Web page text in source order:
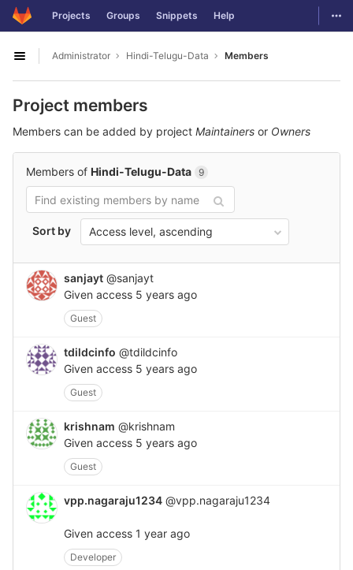
Skip to content
GitLab Projects Groups Snippets Help
Open sidebar
Administrator Hindi-Telugu-Data Members
Project members
Members can be added by project Maintainers or Owners
Members of Hindi-Telugu-Data 9
Sort by Access level, ascending
sanjayt @sanjayt
Given access 5 years ago
Guest
tdildcinfo @tdildcinfo
Given access 5 years ago
Guest
krishnam @krishnam
Given access 5 years ago
Guest
vpp.nagaraju1234 @vpp.nagaraju1234
Given access 1 year ago
Developer